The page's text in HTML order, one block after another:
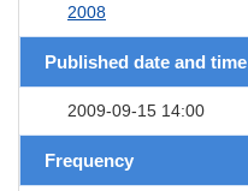
2008
Published date and time
2009-09-15 14:00
Frequency